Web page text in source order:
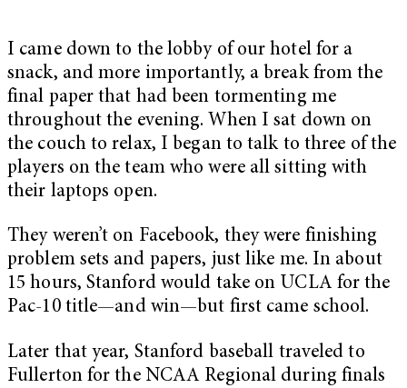
I came down to the lobby of our hotel for a
snack, and more importantly, a break from the
final paper that had been tormenting me
throughout the evening. When I sat down on
the couch to relax, I began to talk to three of the
players on the team who were all sitting with
their laptops open.
They weren’t on Facebook, they were finishing
problem sets and papers, just like me. In about
15 hours, Stanford would take on UCLA for the
Pac-10 title—and win—but first came school.
Later that year, Stanford baseball traveled to
Fullerton for the NCAA Regional during finals